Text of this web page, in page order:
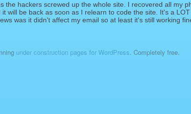
the hackers screwed up the whole site. I recovered all my
will be back as soon as I relearn to code the site. It's a
was it didn't affect my email so at least it's still working
under construction pages for WordPress. Completely free.